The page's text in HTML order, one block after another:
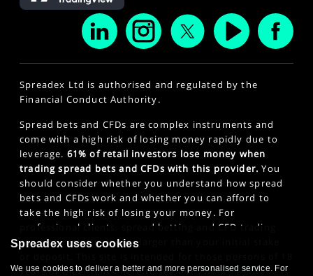
Spreadex Ltd is authorised and regulated by the
Financial Conduct Authority.
Spread bets and CFDs are complex instruments and
come with a high risk of losing money rapidly due to
leverage. 61% of retail investors lose money when
trading spread bets and CFDs with this provider. You
should consider whether you understand how spread
bets and CFDs work and whether you can afford to
take the high risk of losing your money. For
professional clients, spread betting and CFD trading
can also result in losses larger than your initial stake
years or older. Click here to see ourPrivacy Policy.
Spreadex uses cookies
We use cookies to deliver a better and more personalised service. For